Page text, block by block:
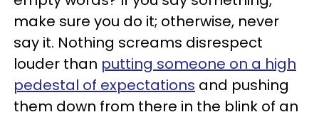
make sure you do it; otherwise, never
say it. Nothing screams disrespect
louder than putting someone on a high
pedestal of expectations and pushing
them down from there in the blink of an